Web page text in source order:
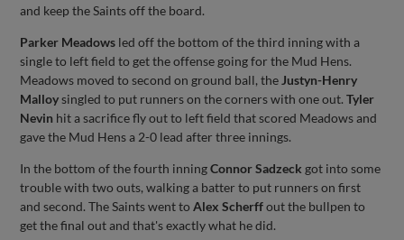
and keep the Saints off the board.
Parker Meadows led off the bottom of the third inning with a
single to left field to get the offense going for the Mud Hens.
Meadows moved to second on ground ball, the Justyn-Henry
Malloysingled to put runners on the corners with one out.Tyler
Nevin hit a sacrifice fly out to left field that scored Meadows and
gave the Mud Hens a 2-0 lead after three innings.
In the bottom of the fourth inningConnor Sadzeck got into some
trouble with two outs, walking a batter to put runners on first
and second. The Saints went toAlex Scherffout the bullpen to
get the final out and that's exactly what he did.